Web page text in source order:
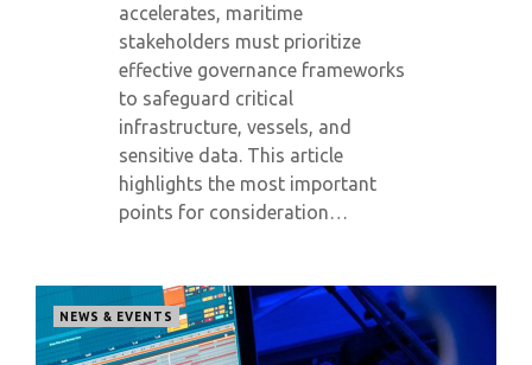
accelerates, maritime
stakeholders must prioritize
effective governance frameworks
to safeguard critical
infrastructure, vessels, and
sensitive data. This article
highlights the most important
points for consideration…
NEWS & EVENTS